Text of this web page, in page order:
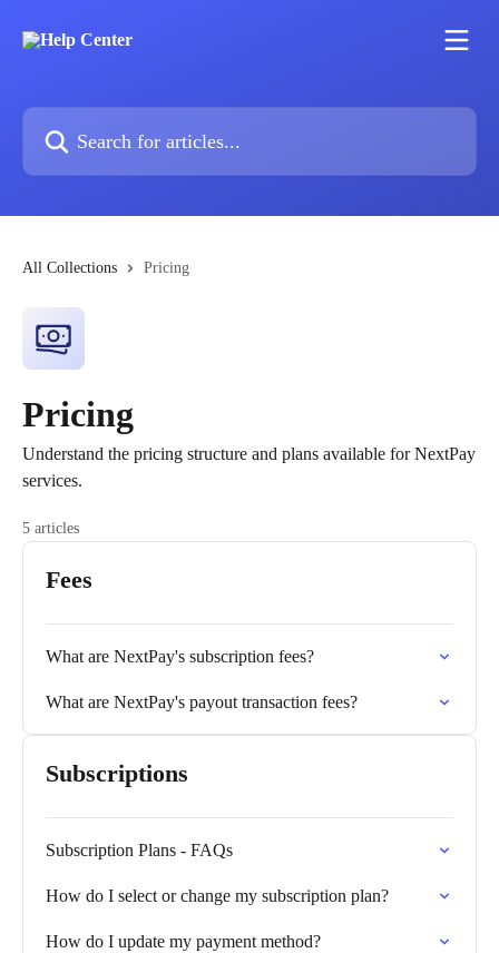
Search for articles...
All Collections Pricing
Pricing
Understand the pricing structure and plans available for NextPay
services.
5 articles
Fees
What are NextPay's subscription fees?
What are NextPay's payout transaction fees?
Subscriptions
Subscription Plans - FAQs
How do I select or change my subscription plan?
How do I update my payment method?